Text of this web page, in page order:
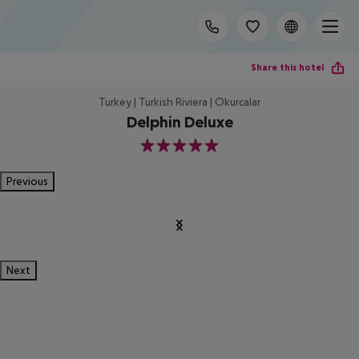
Share this hotel
Turkey | Turkish Riviera | Okurcalar
Delphin Deluxe
5
Previous
Next